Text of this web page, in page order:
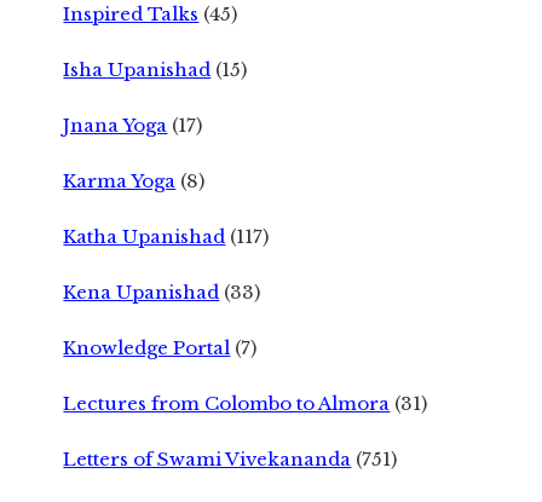
Inspired Talks (45)
Isha Upanishad (15)
Jnana Yoga (17)
Karma Yoga (8)
Katha Upanishad (117)
Kena Upanishad (33)
Knowledge Portal (7)
Lectures from Colombo to Almora (31)
Letters of Swami Vivekananda (751)